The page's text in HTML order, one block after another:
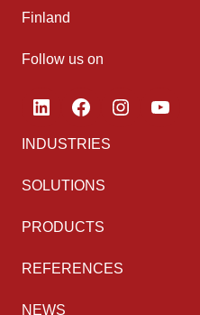
Finland
Follow us on
LinkedInFacebook
INDUSTRIES
SOLUTIONS
PRODUCTS
REFERENCES
NEWS